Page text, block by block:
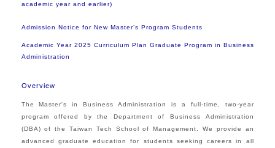
academic year and earlier)
Admission Notice for New Master’s Program Students
Academic Year 2025 Curriculum Plan Graduate Program in Business
Administration
Overview
The Master's in Business Administration is a full-time, two-year
program offered by the Department of Business Administration
(DBA) of the Taiwan Tech School of Management. We provide an
advanced graduate education for students seeking careers in all